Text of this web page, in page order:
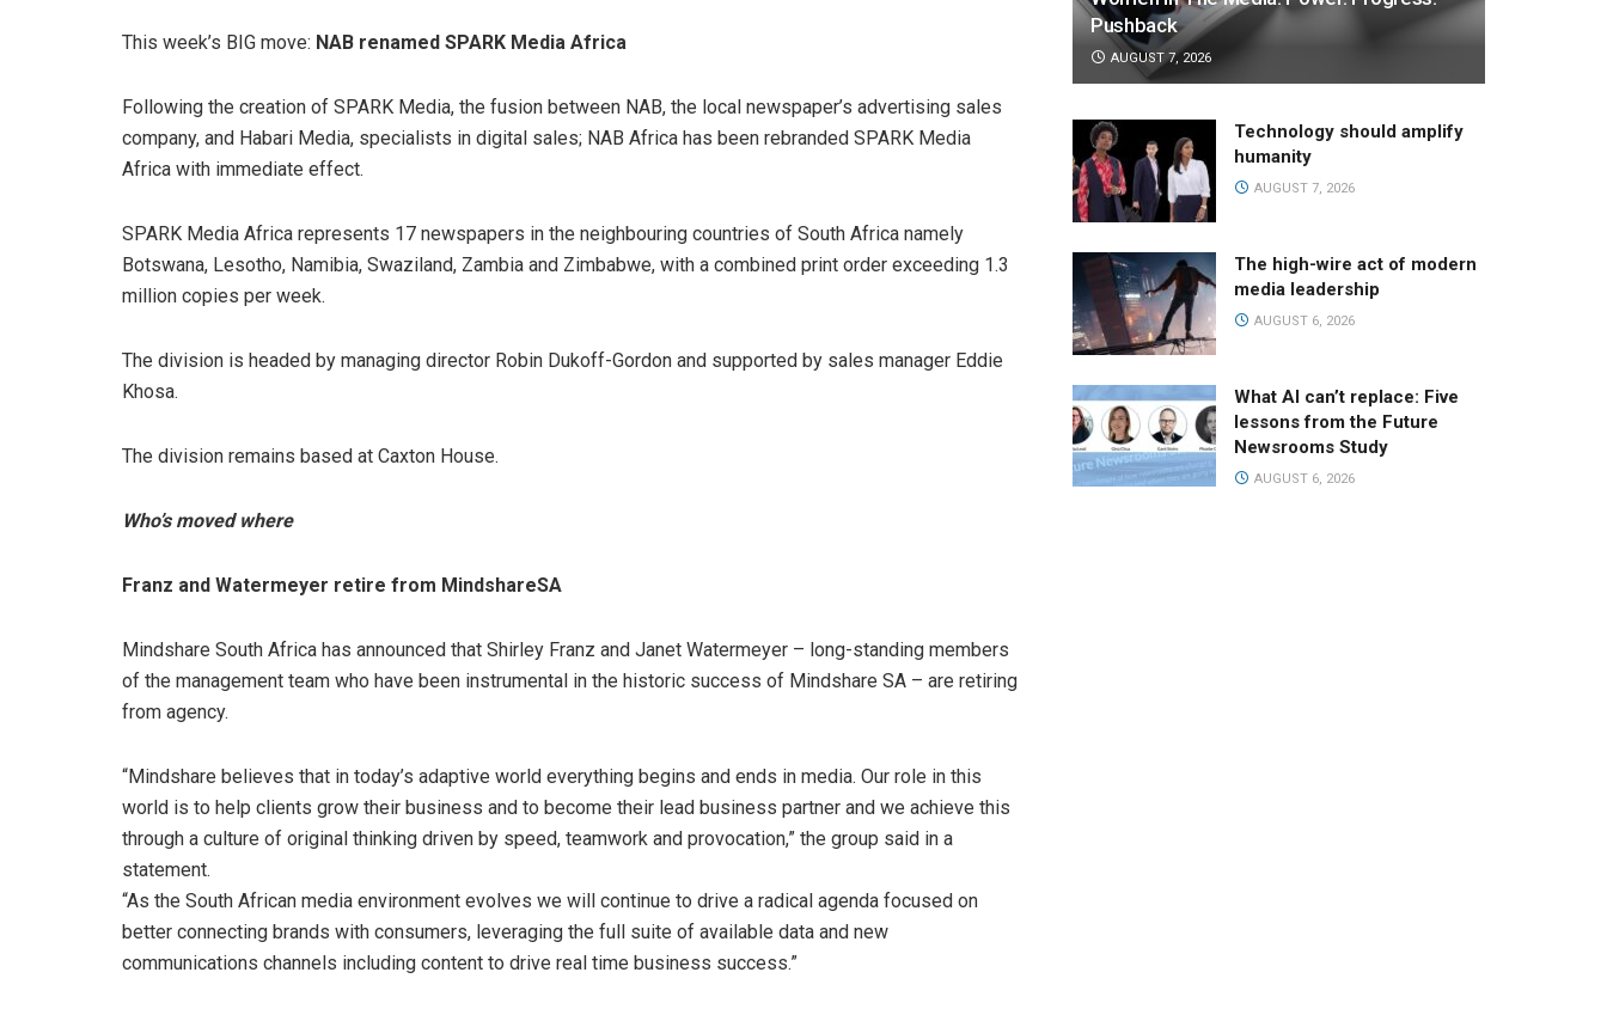
This week’s BIG move: NAB renamed SPARK Media Africa
Following the creation of SPARK Media, the fusion between NAB, the local newspaper’s advertising sales
company, and Habari Media, specialists in digital sales; NAB Africa has been rebranded SPARK Media
Africa with immediate effect.
SPARK Media Africa represents 17 newspapers in the neighbouring countries of South Africa namely
Botswana, Lesotho, Namibia, Swaziland, Zambia and Zimbabwe, with a combined print order exceeding 1.3
million copies per week.
The division is headed by managing director Robin Dukoff-Gordon and supported by sales manager Eddie
Khosa.
The division remains based at Caxton House.
Who’s moved where
Franz and Watermeyer retire from MindshareSA
Mindshare South Africa has announced that Shirley Franz and Janet Watermeyer – long-standing members
of the management team who have been instrumental in the historic success of Mindshare SA – are retiring
from agency.
“Mindshare believes that in today’s adaptive world everything begins and ends in media. Our role in this
world is to help clients grow their business and to become their lead business partner and we achieve this
through a culture of original thinking driven by speed, teamwork and provocation,” the group said in a
statement.
“As the South African media environment evolves we will continue to drive a radical agenda focused on
better connecting brands with consumers, leveraging the full suite of available data and new
communications channels including content to drive real time business success.”
Pushback
AUGUST 7, 2026
Technology should amplify
humanity
AUGUST 7, 2026
The high-wire act of modern
media leadership
AUGUST 6, 2026
What AI can’t replace: Five
lessons from the Future
Newsrooms Study
AUGUST 6, 2026